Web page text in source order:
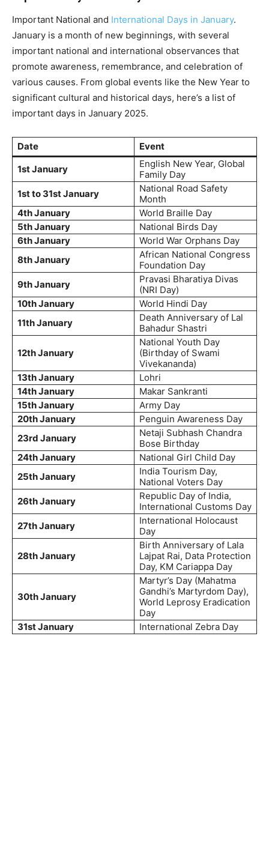
Important National and International Days in January.
January is a month of new beginnings, with several
important national and international observances that
promote awareness, remembrance, and celebration of
various causes. From global events like the New Year to
significant cultural and historical days, here’s a list of
important days in January 2025.
Date
Event
1st January
English New Year, Global
Family Day
1st to 31st January
National Road Safety
Month
4th January
World Braille Day
5th January
National Birds Day
6th January
World War Orphans Day
8th January
African National Congress
Foundation Day
9th January
Pravasi Bharatiya Divas
(NRI Day)
10th January
World Hindi Day
11th January
Death Anniversary of Lal
Bahadur Shastri
12th January
National Youth Day
(Birthday of Swami
Vivekananda)
13th January
Lohri
14th January
Makar Sankranti
15th January
Army Day
20th January
Penguin Awareness Day
23rd January
Netaji Subhash Chandra
Bose Birthday
24th January
National Girl Child Day
25th January
India Tourism Day,
National Voters Day
26th January
Republic Day of India,
International Customs Day
27th January
International Holocaust
Day
28th January
Birth Anniversary of Lala
Lajpat Rai, Data Protection
Day, KM Cariappa Day
30th January
Martyr’s Day (Mahatma
Gandhi’s Martyrdom Day),
World Leprosy Eradication
Day
31st January
International Zebra Day